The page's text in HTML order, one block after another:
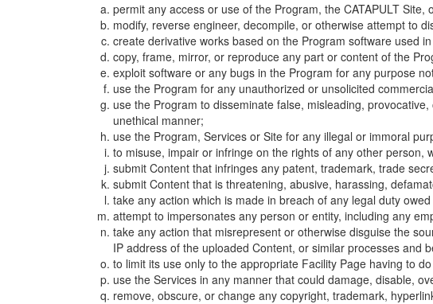
permit any access or use of the Program, the CATAPULT
modify, reverse engineer, decompile, or otherwise attempt to
create derivative works based on the Program software used
copy, frame, mirror, or reproduce any part or content of the
exploit software or any bugs in the Program for any purpose
use the Program for any unauthorized or unsolicited
use the Program to disseminate false, misleading,
unethical manner;
use the Program, Services or Site for any illegal or immoral
to misuse, impair or infringe on the rights of any other person,
submit Content that infringes any patent, trademark, trade
submit Content that is threatening, abusive, harassing,
take any action which is made in breach of any legal duty
attempt to impersonates any person or entity, including any
take any action that misrepresent or otherwise disguise the
IP address of the uploaded Content, or similar processes and
to limit its use only to the appropriate Facility Page having to
use the Services in any manner that could damage, disable,
remove, obscure, or change any copyright, trademark,